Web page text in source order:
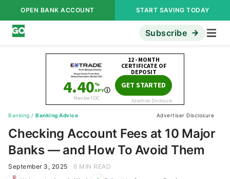
OPEN BANK ACCOUNT START SAVING TODAY
Subscribe
Banking / Banking Advice Advertiser Disclosure
Checking Account Fees at 10 Major
Banks — and How To Avoid Them
September 3, 2025
6 MIN READ